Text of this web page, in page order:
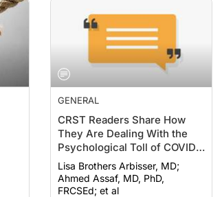
GENERAL
CRST Readers Share How
They Are Dealing With the
Psychological Toll of COVID-
19
Lisa Brothers Arbisser, MD;
Ahmed Assaf, MD, PhD,
FRCSEd; et al